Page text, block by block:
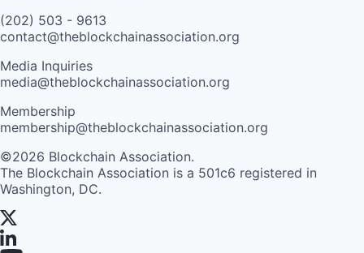
(202) 503 - 9613
contact@theblockchainassociation.org
Media Inquiries
media@theblockchainassociation.org
Membership
membership@theblockchainassociation.org
©2026 Blockchain Association.
The Blockchain Association is a 501c6 registered in
Washington, DC.